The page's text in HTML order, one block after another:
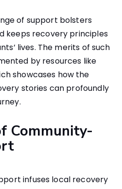
of support bolsters
keeps recovery principles
lives. The merits of such
by resources like
showcases how the
stories can profoundly
Community-
infuses local recovery